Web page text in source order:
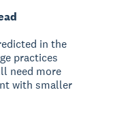
in the
practices
need more
with smaller